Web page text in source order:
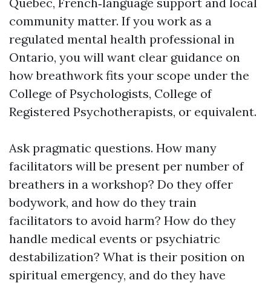
community matter. If you work as a
regulated mental health professional in
Ontario, you will want clear guidance on
how breathwork fits your scope under the
College of Psychologists, College of
Registered Psychotherapists, or equivalent.
Ask pragmatic questions. How many
facilitators will be present per number of
breathers in a workshop? Do they offer
bodywork, and how do they train
facilitators to avoid harm? How do they
handle medical events or psychiatric
destabilization? What is their position on
spiritual emergency, and do they have